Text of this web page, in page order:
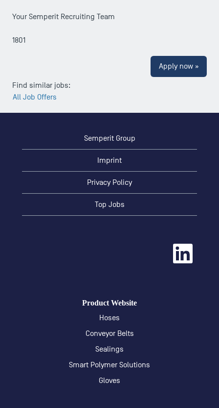
Your Semperit Recruiting Team
1801
Apply now »
Find similar jobs:
All Job Offers
Semperit Group
Imprint
Privacy Policy
Top Jobs
O
e
Product Website
Hoses
Conveyor Belts
Sealings
Smart Polymer Solutions
Gloves